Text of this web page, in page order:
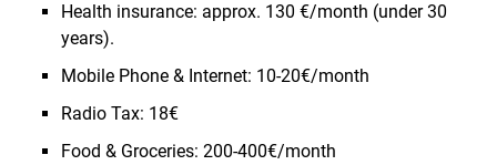
Health insurance: approx. 130 €/month (under 30
years).
Mobile Phone & Internet: 10-20€/month
Radio Tax: 18€
Food & Groceries: 200-400€/month